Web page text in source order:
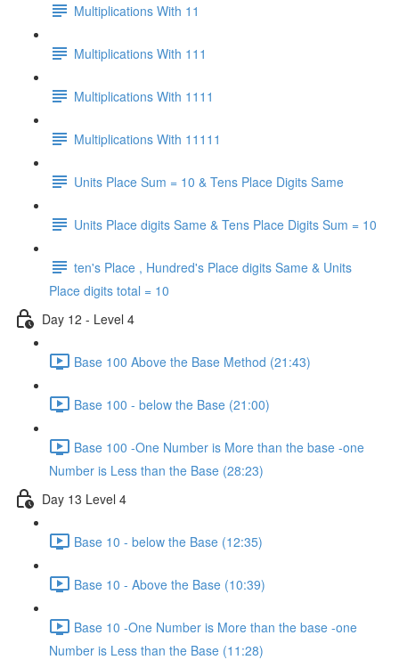
Multiplications With 11
Multiplications With 111
Multiplications With 1111
Multiplications With 11111
Units Place Sum = 10 & Tens Place Digits Same
Units Place digits Same & Tens Place Digits Sum = 10
ten's Place , Hundred's Place digits Same & Units
Place digits total = 10
Day 12 - Level 4
Base 100 Above the Base Method (21:43)
Base 100 - below the Base (21:00)
Base 100 -One Number is More than the base -one
Number is Less than the Base (28:23)
Day 13 Level 4
Base 10 - below the Base (12:35)
Base 10 - Above the Base (10:39)
Base 10 -One Number is More than the base -one
Number is Less than the Base (11:28)